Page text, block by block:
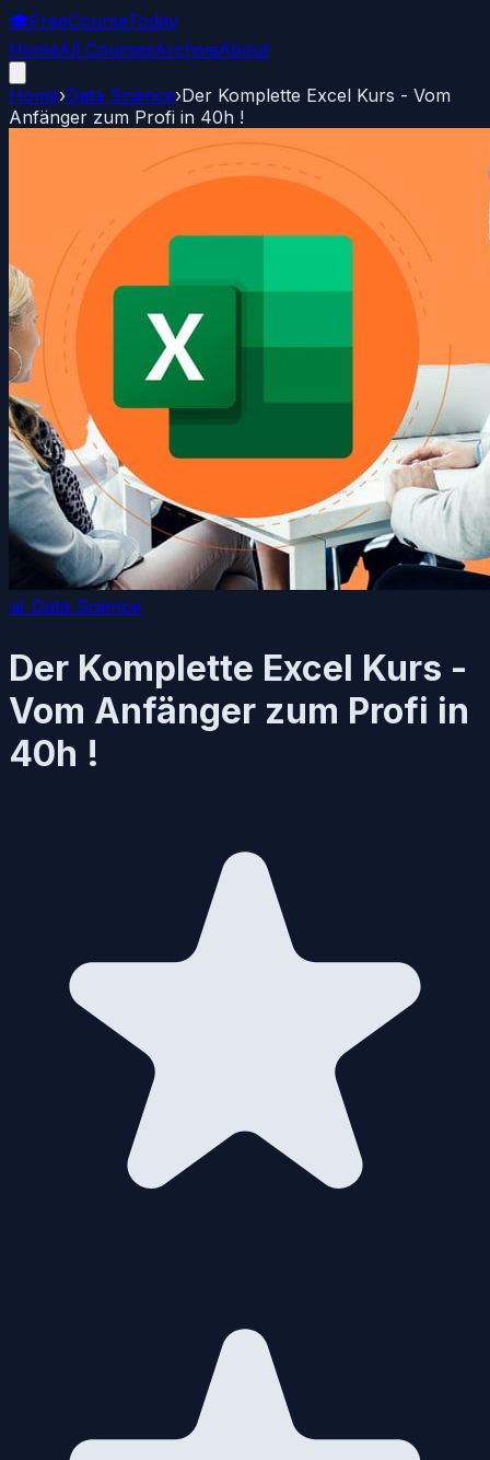
🎓FreeCourseToday
HomeAll CoursesArchiveAbout
Home›Data Science›Der Komplette Excel Kurs - Vom
Anfänger zum Profi in 40h !
📊 Data Science
Der Komplette Excel Kurs -
Vom Anfänger zum Profi in
40h !